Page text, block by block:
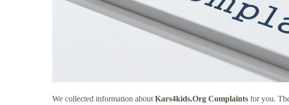
We collected information about Kars4kids.Org Complaints for you.